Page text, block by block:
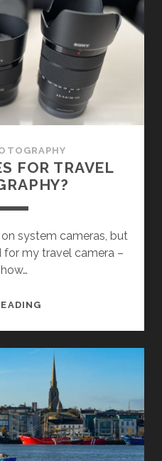
PHOTOGRAPHY
FOR TRAVEL
system cameras, but
for my travel camera –
WHICH
TRAVEL
PHOTOGRAPHY?